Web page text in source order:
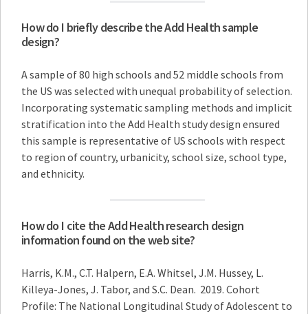
How do I briefly describe the Add Health sample
design?
A sample of 80 high schools and 52 middle schools from
the US was selected with unequal probability of selection.
Incorporating systematic sampling methods and implicit
stratification into the Add Health study design ensured
this sample is representative of US schools with respect
to region of country, urbanicity, school size, school type,
and ethnicity.
How do I cite the Add Health research design
information found on the web site?
Harris, K.M., C.T. Halpern, E.A. Whitsel, J.M. Hussey, L.
Killeya-Jones, J. Tabor, and S.C. Dean. 2019. Cohort
Profile: The National Longitudinal Study of Adolescent to